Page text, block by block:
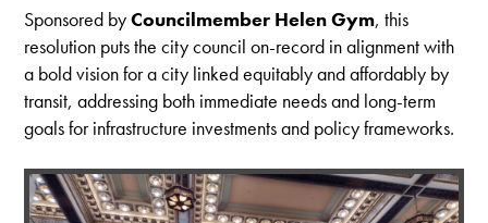
Sponsored byCouncilmember Helen Gym, this
resolution puts the city council on-record in alignment with
a bold vision for a city linked equitably and affordably by
transit, addressing both immediate needs and long-term
goals for infrastructure investments and policy frameworks.